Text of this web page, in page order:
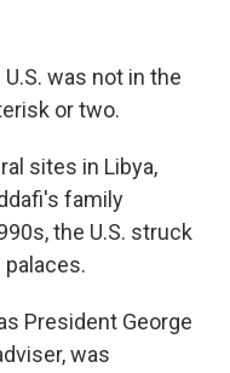
was not in the
or two.
sites in Libya,
family
the U.S. struck
palaces.
President George
was